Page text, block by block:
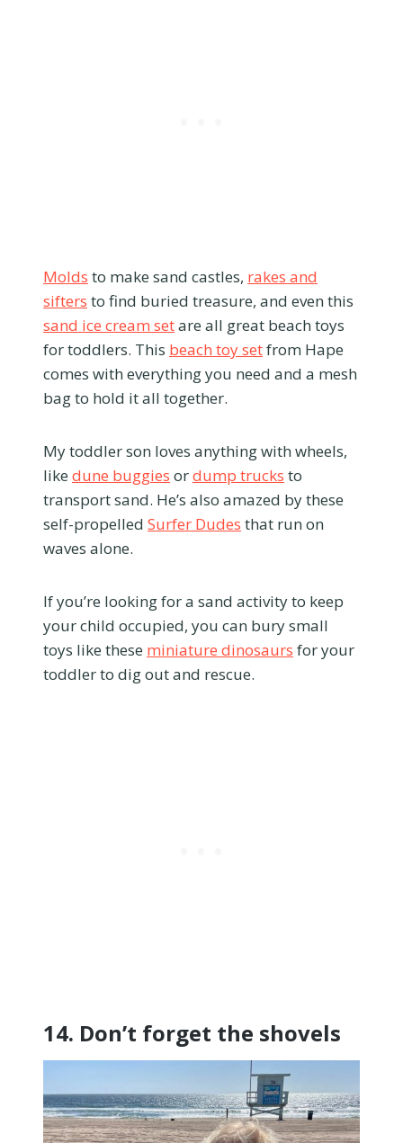
Molds to make sand castles, rakes and
sifters to find buried treasure, and even this
sand ice cream setare all great beach toys
for toddlers. This beach toy setfrom Hape
comes with everything you need and a mesh
bag to hold it all together.
My toddler son loves anything with wheels,
like dune buggies ordump trucks to
transport sand. He’s also amazed by these
self-propelled Surfer Dudes that run on
waves alone.
If you’re looking for a sand activity to keep
your child occupied, you can bury small
toys like these miniature dinosaurs for your
toddler to dig out and rescue.
14. Don’t forget the shovels